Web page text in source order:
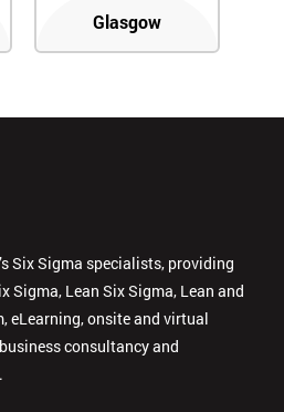
Glasgow
Six Sigma specialists, providing
Sigma, Lean Six Sigma, Lean and
eLearning, onsite and virtual
consultancy and